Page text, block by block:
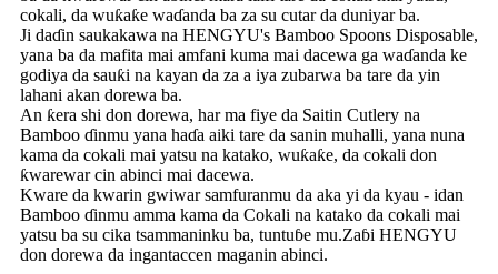
cokali, da wuƙaƙe waɗanda ba za su cutar da duniyar ba.
Ji daɗin saukakawa na HENGYU's Bamboo Spoons Disposable,
yana ba da mafita mai amfani kuma mai dacewa ga waɗanda ke
godiya da sauƙi na kayan da za a iya zubarwa ba tare da yin
lahani akan dorewa ba.
An ƙera shi don dorewa, har ma fiye da Saitin Cutlery na
Bamboo ɗinmu yana haɗa aiki tare da sanin muhalli, yana nuna
kama da cokali mai yatsu na katako, wuƙaƙe, da cokali don
ƙwarewar cin abinci mai dacewa.
Kware da kwarin gwiwar samfuranmu da aka yi da kyau - idan
Bamboo ɗinmu amma kama da Cokali na katako da cokali mai
yatsu ba su cika tsammaninku ba, tuntuɓe mu.Zaɓi HENGYU
don dorewa da ingantaccen maganin abinci.